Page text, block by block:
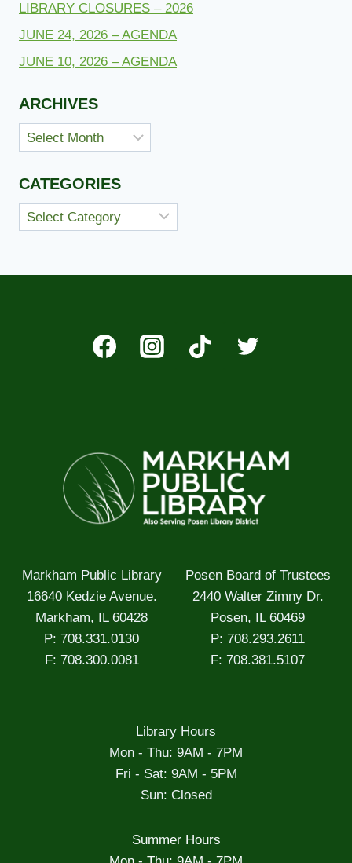
LIBRARY CLOSURES – 2026
JUNE 24, 2026 – AGENDA
JUNE 10, 2026 – AGENDA
ARCHIVES
Archives
CATEGORIES
Categories
Markham Public Library
16640 Kedzie Avenue.
Markham, IL 60428
P: 708.331.0130
F: 708.300.0081
Posen Board of Trustees
2440 Walter Zimny Dr.
Posen, IL 60469
P: 708.293.2611
F: 708.381.5107
Library Hours
Mon - Thu: 9AM - 7PM
Fri - Sat: 9AM - 5PM
Sun: Closed
Summer Hours